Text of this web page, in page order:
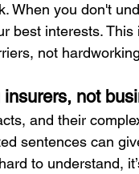
When you don't
best interests.
not
not
and their
sentences can
to understand,